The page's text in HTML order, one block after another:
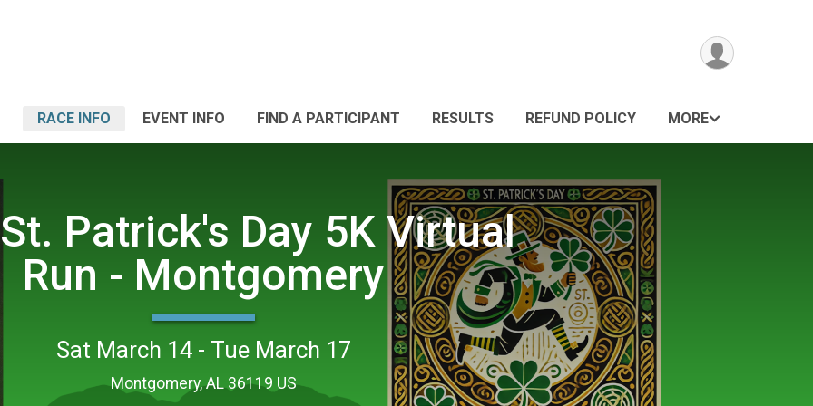
RACE INFO EVENT INFO FIND A PARTICIPANT RESULTS REFUND POLICY MORE
Patrick's Day 5K Virtual
Run - Montgomery
Sat March 14 - Tue March 17
Montgomery, AL 36119 US